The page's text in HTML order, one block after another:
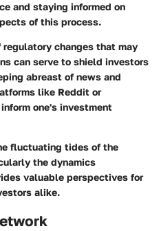
and staying informed on
of this process.
regulatory changes that may
can serve to shield investors
abreast of news and
like Reddit or
one's investment
fluctuating tides of the
the dynamics
valuable perspectives for
alike.